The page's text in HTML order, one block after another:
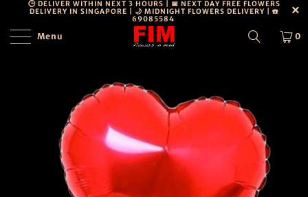
🕒 DELIVER WITHIN NEXT 3 HOURS | 📅 NEXT DAY FREE FLOWERS
DELIVERY IN SINGAPORE | 🌙 MIDNIGHT FLOWERS DELIVERY | ☎️
69085584
Menu 0